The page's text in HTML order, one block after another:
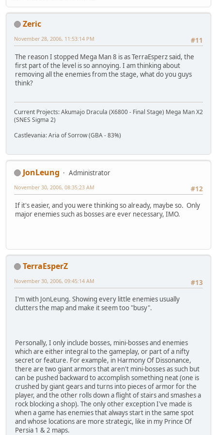
Zeric
#11
November 28, 2006, 11:53:14 PM
The reason I stopped Mega Man 8 is as TerraEsperz said, the
first part of the level is so annoying. I am thinking about
removing all the enemies from the stage, what do you guys
think?
Current Projects: Akumajo Dracula (X6800 - Final Stage) Mega Man X2
(SNES Sigma 2)
Castlevania: Aria of Sorrow (GBA - 83%)
JonLeung
Administrator
#12
November 30, 2006, 08:35:23 AM
If it's easier, and you were thinking so already, maybe so. Only
major enemies such as bosses are ever necessary, IMO.
TerraEsperZ
#13
November 30, 2006, 09:45:14 AM
I'm with JonLeung. Showing every little enemies usually
clutters the map and make it seem too "busy".
Personally, I only include bosses, mini-bosses and enemies
which are either integral to the gameplay, or part of a nifty
secret or feature. For example, in Harmony Of Dissonance,
there are two giant armors that aren't mini-bosses as such but
can be pushed backward to accomplish something neat (one is
crushed by giant gears and turns into pieces of armor for the
player, and the other rolls down a flight of stairs and smashes a
rock blocking a shop). The only other exception I've made is
when a game has enemies that always start in the same spot
and whose locations are more strategic, like in my Prince Of
Persia 1 & 2 maps.